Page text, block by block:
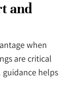
and
when
are critical
helps